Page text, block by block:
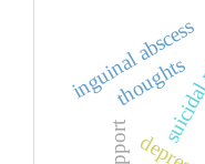
thoughts
inguinal abscess